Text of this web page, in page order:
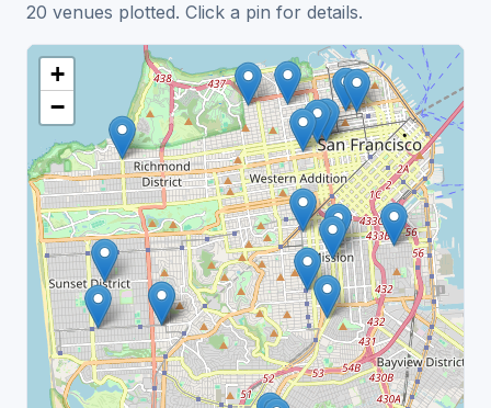
20 venues plotted. Click a pin for details.
+
−